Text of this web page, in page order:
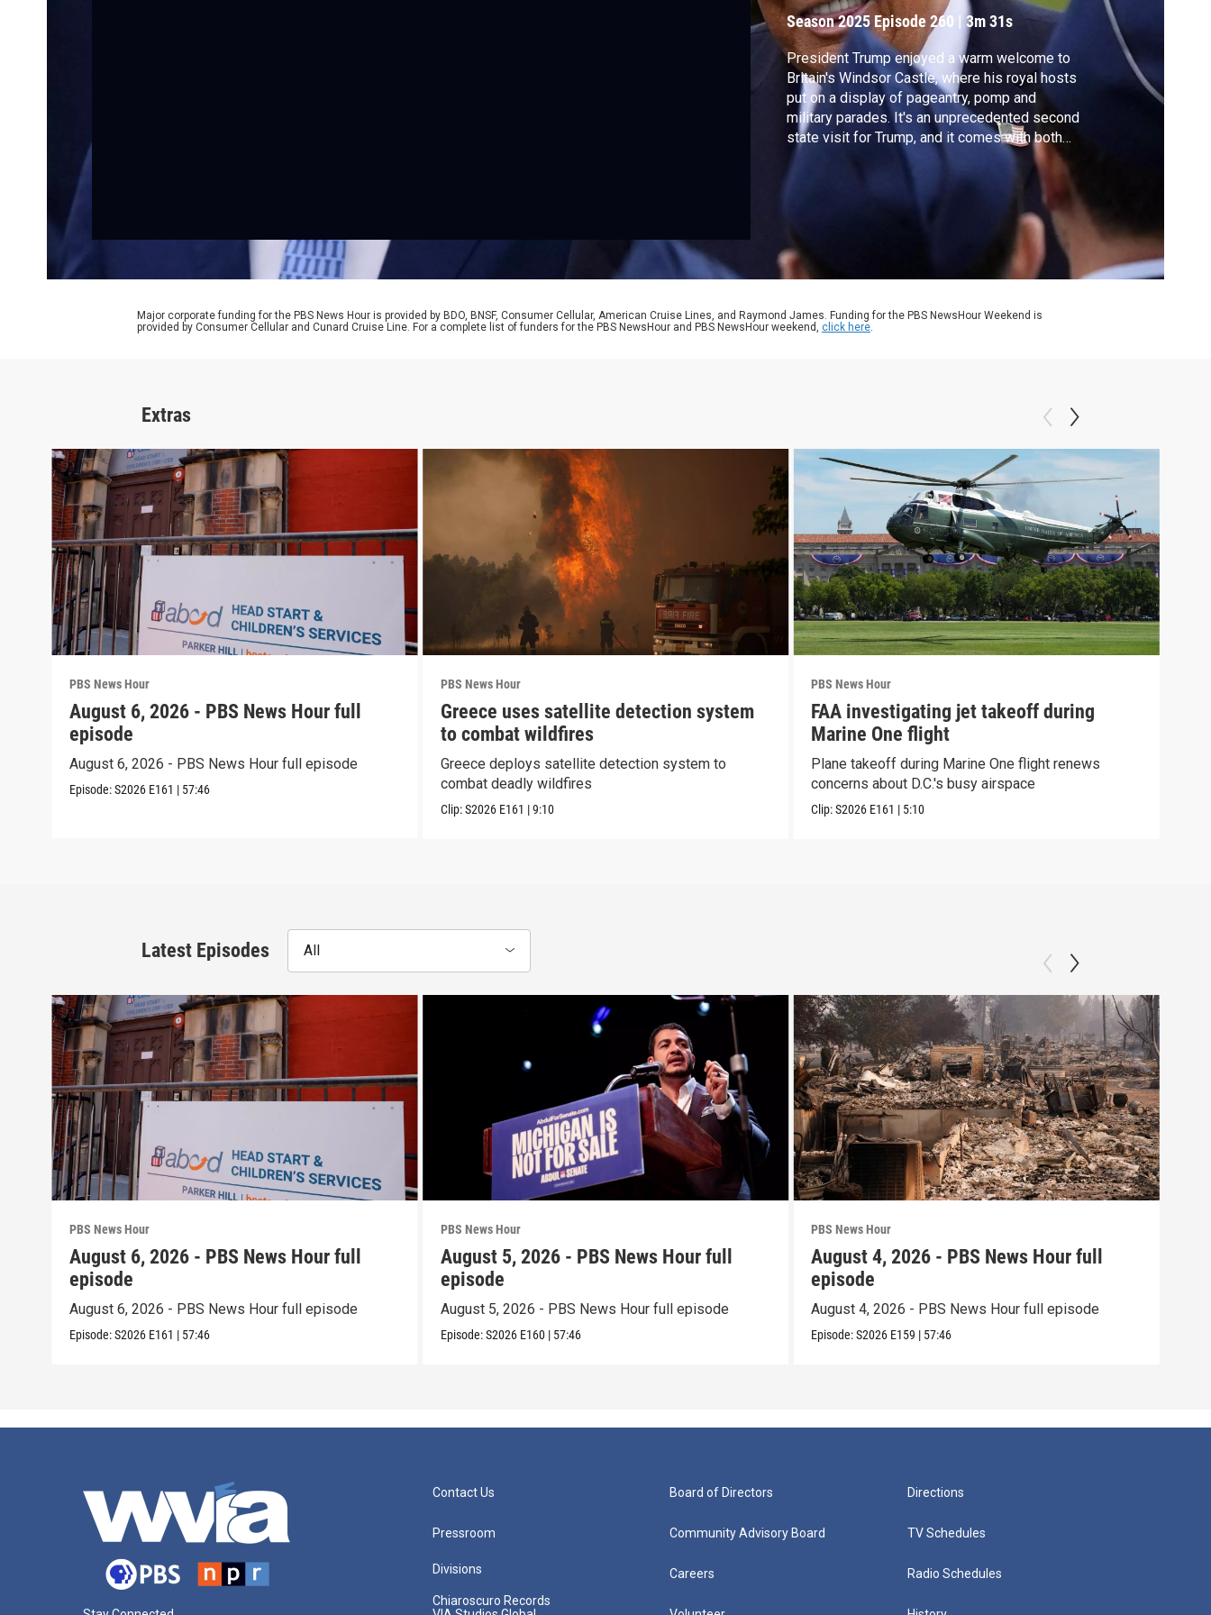
Season 2025Episode 260 | 3m 31s
President Trump enjoyed a warm welcome to
Britain's Windsor Castle, where his royal hosts
put on a display of pageantry, pomp and
military parades. It's an unprecedented second
state visit for Trump, and it comes with both
regal spectacle and real-world diplomacy,
including a civilian nuclear power deal and a
massive trans-Atlantic tech agreement. Amna
Major corporate funding for the PBS News Hour is provided by BDO, BNSF, Consumer Cellular, American Cruise Lines, and Raymond James. Funding for the PBS NewsHour Weekend is
provided by Consumer Cellular and Cunard Cruise Line. For a complete list of funders for the PBS NewsHour and PBS NewsHour weekend, click here.
Extras
PBS News Hour
August 6, 2026 - PBS News Hour full
episode
August 6, 2026 - PBS News Hour full episode
Episode:S2026 E161 | 57:46
PBS News Hour
Greece uses satellite detection system
to combat wildfires
Greece deploys satellite detection system to
combat deadly wildfires
Clip:S2026 E161 |9:10
PBS News Hour
FAA investigating jet takeoff during
Marine One flight
Plane takeoff during Marine One flight renews
concerns about D.C.'s busy airspace
Clip:S2026 E161 | 5:10
Latest Episodes All
PBS News Hour
August 6, 2026 - PBS News Hour full
episode
August 6, 2026 - PBS News Hour full episode
Episode:S2026 E161 | 57:46
PBS News Hour
August 5, 2026 - PBS News Hour full
episode
August 5, 2026 - PBS News Hour full episode
Episode:S2026 E160 | 57:46
PBS News Hour
August 4, 2026 - PBS News Hour full
episode
August 4, 2026 - PBS News Hour full episode
Episode:S2026 E159 | 57:46
Contact Us
Pressroom
Divisions
Chiaroscuro Records
Board of Directors
Community Advisory Board
Careers
Directions
TV Schedules
Radio Schedules